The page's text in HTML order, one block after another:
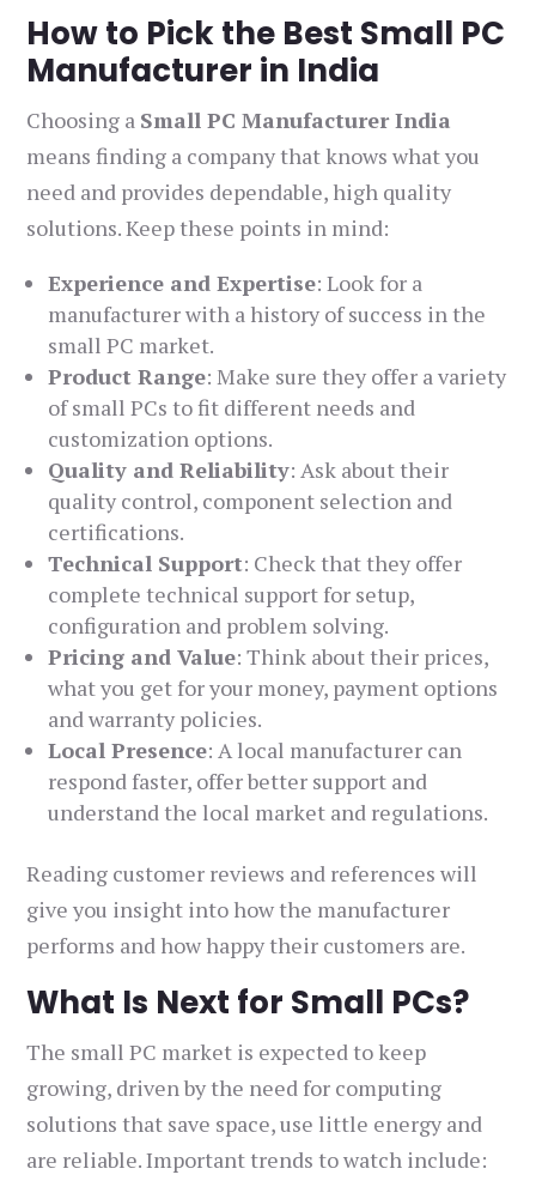
How to Pick the Best Small PC
Manufacturer in India
Choosing a Small PC Manufacturer India
means finding a company that knows what you
need and provides dependable, high quality
solutions. Keep these points in mind:
Experience and Expertise: Look for a
manufacturer with a history of success in the
small PC market.
Product Range: Make sure they offer a variety
of small PCs to fit different needs and
customization options.
Quality and Reliability: Ask about their
quality control, component selection and
certifications.
Technical Support: Check that they offer
complete technical support for setup,
configuration and problem solving.
Pricing and Value: Think about their prices,
what you get for your money, payment options
and warranty policies.
Local Presence: A local manufacturer can
respond faster, offer better support and
understand the local market and regulations.
Reading customer reviews and references will
give you insight into how the manufacturer
performs and how happy their customers are.
What Is Next for Small PCs?
The small PC market is expected to keep
growing, driven by the need for computing
solutions that save space, use little energy and
are reliable. Important trends to watch include: